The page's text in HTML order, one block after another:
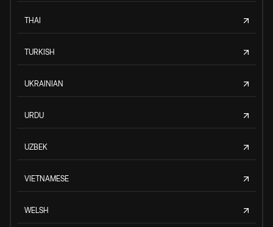
THAI
TURKISH
UKRAINIAN
URDU
UZBEK
VIETNAMESE
WELSH